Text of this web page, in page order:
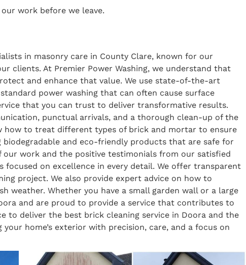
work before we leave.
in masonry care in County Clare, known for our
clients. At Premier Power Washing, we understand that
and enhance that value. We use state-of-the-art
power washing that can often cause surface
that you can trust to deliver transformative results.
punctual arrivals, and a thorough clean-up of the
how to treat different types of brick and mortar to ensure
and eco-friendly products that are safe for
work and the positive testimonials from our satisfied
focused on excellence in every detail. We offer transparent
project. We also provide expert advice on how to
Whether you have a small garden wall or a large
and are proud to provide a service that contributes to
to deliver the best brick cleaning service in Doora and the
home’s exterior with precision, care, and a focus on